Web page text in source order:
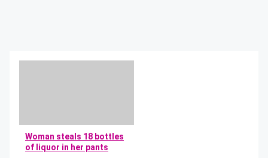
Woman steals 18 bottles
of liquor in her pants